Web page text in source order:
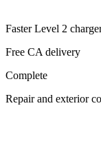
Faster Level 2
Free CA delivery
Complete
Repair and exterior